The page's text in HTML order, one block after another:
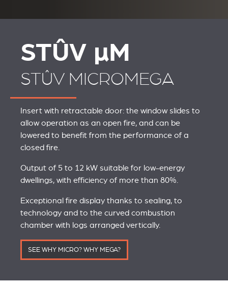
STÛV µM
STÛV MICROMEGA
Insert with retractable door: the window slides to
allow operation as an open fire, and can be
lowered to benefit from the performance of a
closed fire.
Output of 5 to 12 kW suitable for low-energy
dwellings, with efficiency of more than 80%.
Exceptional fire display thanks to sealing, to
technology and to the curved combustion
chamber with logs arranged vertically.
SEE WHY MICRO? WHY MEGA?